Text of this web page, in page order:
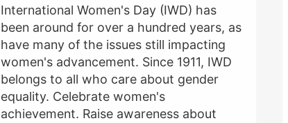
International Women's Day (IWD) has
been around for over a hundred years, as
have many of the issues still impacting
women's advancement. Since 1911, IWD
belongs to all who care about gender
equality. Celebrate women's
achievement. Raise awareness about